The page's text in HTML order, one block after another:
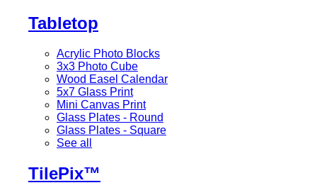
Tabletop
Acrylic Photo Blocks
3x3 Photo Cube
Wood Easel Calendar
5x7 Glass Print
Mini Canvas Print
Glass Plates - Round
Glass Plates - Square
See all
TilePix™